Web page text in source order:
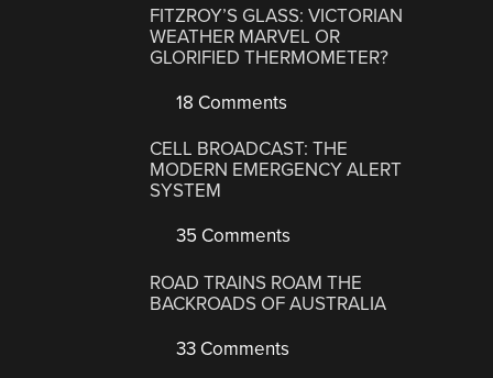
FITZROY’S GLASS: VICTORIAN
WEATHER MARVEL OR
GLORIFIED THERMOMETER?
18 Comments
CELL BROADCAST: THE
MODERN EMERGENCY ALERT
SYSTEM
35 Comments
ROAD TRAINS ROAM THE
BACKROADS OF AUSTRALIA
33 Comments